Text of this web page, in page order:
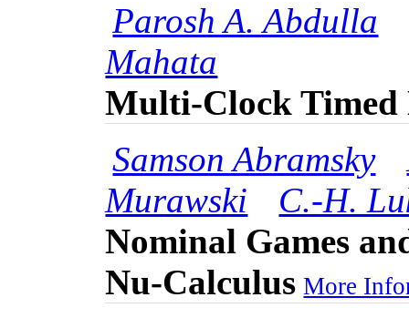
Parosh A. Abdulla
Mahata
Multi-Clock Timed
Samson Abramsky
Murawski
C.-H.
Nominal Games
Nu-Calculus More